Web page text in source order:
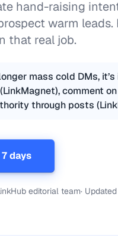
hand-raising
warm leads.
that real job.
mass cold DMs, it’s
comment
through posts
days
editorial team· Updated